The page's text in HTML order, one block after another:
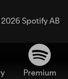
Spotify AB
Premium